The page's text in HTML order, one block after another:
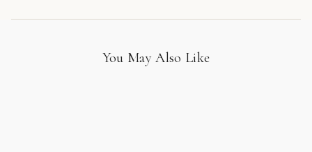
You May Also Like